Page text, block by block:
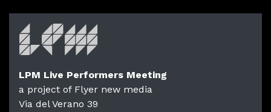
LPM Live Performers Meeting
a project of Flyer new media
Via del Verano 39